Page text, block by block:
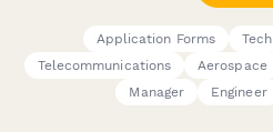
Application Forms
Telecommunications
Aerospace
Manager
Engineer